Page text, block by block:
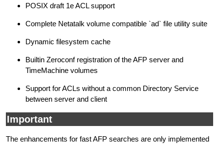
POSIX draft 1e ACL support
Complete Netatalk volume compatible `ad` file utility suite
Dynamic filesystem cache
Builtin Zeroconf registration of the AFP server and
TimeMachine volumes
Support for ACLs without a common Directory Service
between server and client
Important
The enhancements for fast AFP searches are only implemented